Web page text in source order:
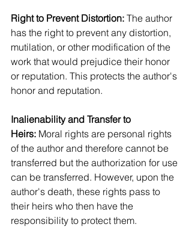
Right to Prevent Distortion: The author
has the right to prevent any distortion,
mutilation, or other modification of the
work that would prejudice their honor
or reputation. This protects the author's
honor and reputation.
Inalienability and Transfer to
Heirs: Moral rights are personal rights
of the author and therefore cannot be
transferred but the authorization for use
can be transferred. However, upon the
author's death, these rights pass to
their heirs who then have the
responsibility to protect them.